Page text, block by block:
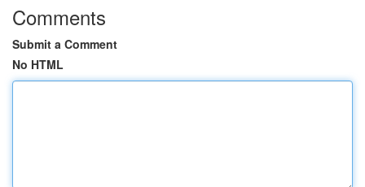
Comments
Submit a Comment
No HTML